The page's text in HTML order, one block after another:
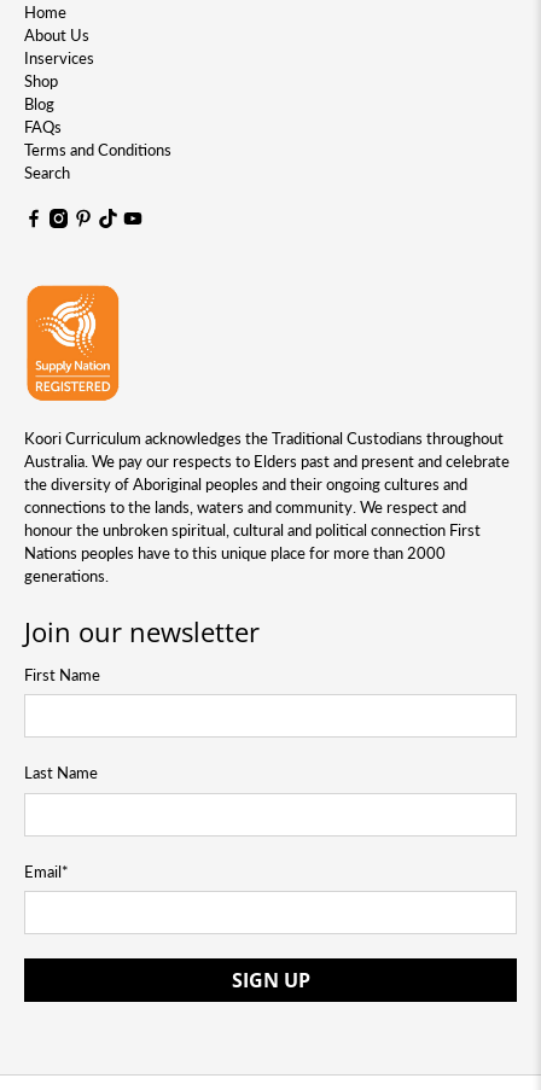
Home
About Us
Inservices
Shop
Blog
FAQs
Terms and Conditions
Search
Koori Curriculum acknowledges the Traditional Custodians throughout
Australia. We pay our respects to Elders past and present and celebrate
the diversity of Aboriginal peoples and their ongoing cultures and
connections to the lands, waters and community. We respect and
honour the unbroken spiritual, cultural and political connection First
Nations peoples have to this unique place for more than 2000
generations.
Join our newsletter
First Name
Last Name
Email*
SIGN UP